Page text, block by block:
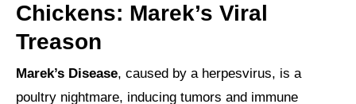
Chickens: Marek’s Viral
Treason
Marek’s Disease, caused by a herpesvirus, is a
poultry nightmare, inducing tumors and immune